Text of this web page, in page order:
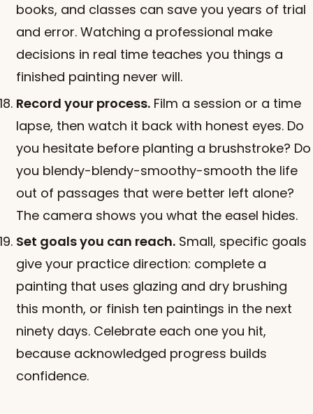
books, and classes can save you years of trial
and error. Watching a professional make
decisions in real time teaches you things a
finished painting never will.
Record your process. Film a session or a time
lapse, then watch it back with honest eyes. Do
you hesitate before planting a brushstroke? Do
you blendy-blendy-smoothy-smooth the life
out of passages that were better left alone?
The camera shows you what the easel hides.
Set goals you can reach. Small, specific goals
give your practice direction: complete a
painting that uses glazing and dry brushing
this month, or finish ten paintings in the next
ninety days. Celebrate each one you hit,
because acknowledged progress builds
confidence.